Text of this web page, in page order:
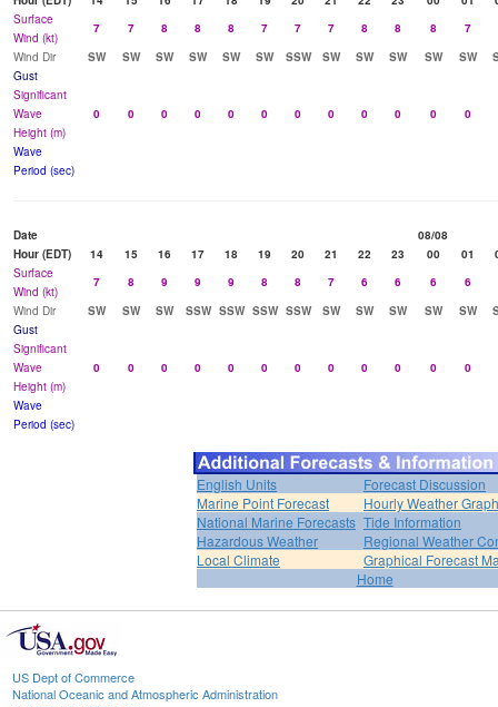
Surface
Wind (kt)
7 7 8 8 8 7 7 7 8 8 8
7
Wind Dir
SW SW SW SW SW SW SSW SW SW SW SW SW
Gust
Significant
Wave
Height (m)
0 0 0 0 0 0 0 0 0 0 0 0
Wave
Period (sec)
Date
08/08
Hour (EDT)
14 15 16 17 18 19 20 21 22 23 00 01
Surface
Wind (kt)
7 8 9 9 9 8 8 7 6 6 6
6
Wind Dir
SW SW SW SSW SSW SSW SSW SW SW SW SW SW
Gust
Significant
Wave
Height (m)
0 0 0 0 0 0 0 0 0 0 0 0
Wave
Period (sec)
English Units
Forecast Discussion
Marine Point Forecast
Hourly Weather Graph
National Marine Forecasts Tide Information
Hazardous Weather
Regional Weather
Local Climate
Graphical Forecast
Home
US Dept of Commerce
National Oceanic and Atmospheric Administration